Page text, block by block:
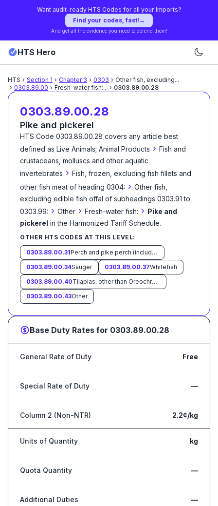
Want audit-ready HTS Codes for all your Imports?
Find your codes, fast! →
And get all the evidence you need to defend them!
HTS Hero
HTS › Section 1 › Chapter 3 › 0303 › Other fish, excluding...
› 0303.89.00 › Fresh-water fish:... › 0303.89.00.28
0303.89.00.28
Pike and pickerel
HTS Code 0303.89.00.28 covers any article best
defined as Live Animals; Animal Products › Fish and
crustaceans, molluscs and other aquatic
invertebrates › Fish, frozen, excluding fish fillets and
other fish meat of heading 0304: › Other fish,
excluding edible fish offal of subheadings 0303.91 to
0303.99: › Other › Fresh-water fish: › Pike and
pickerel in the Harmonized Tariff Schedule.
OTHER HTS CODES AT THIS LEVEL:
0303.89.00.31
Perch and pike perch (including yellow pike)
0303.89.00.34Sauger 0303.89.00.37Whitefish
0303.89.00.40
Tilapias, other than Oreochromis spp.
0303.89.00.43Other
Base Duty Rates for 0303.89.00.28
General Rate of Duty Free
Special Rate of Duty —
Column 2 (Non-NTR) 2.2¢/kg
Units of Quantity kg
Quota Quantity —
Additional Duties —